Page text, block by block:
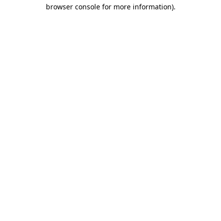
browser console for more information).